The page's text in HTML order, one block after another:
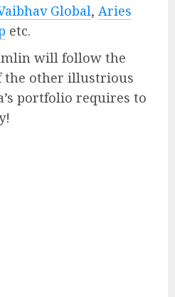
Global, Aries
etc.
will follow the
the other illustrious
portfolio requires to